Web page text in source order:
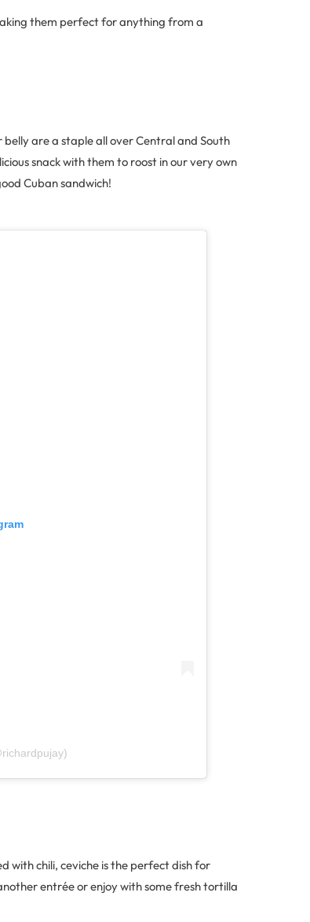
them perfect for anything from a
belly are a staple all over Central and South
snack with them to roost in our very own
Cuban sandwich!
with chili, ceviche is the perfect dish for
entrée or enjoy with some fresh tortilla